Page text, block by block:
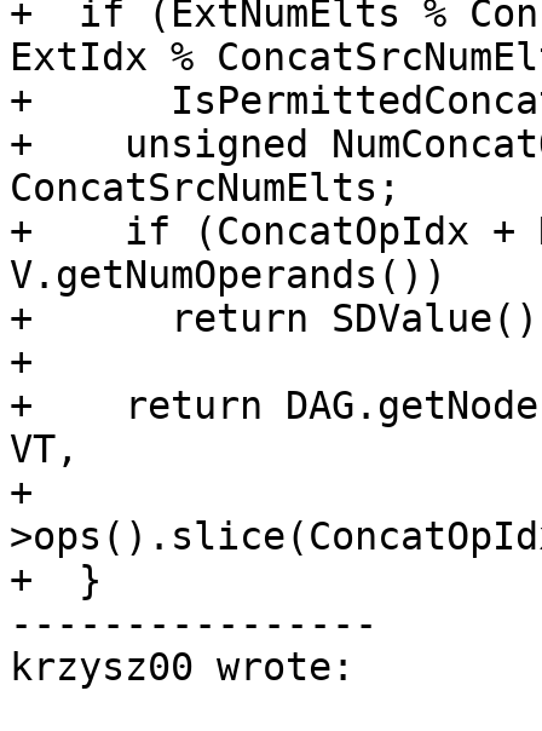
+  if (ExtNumElts %
ExtIdx %
+
+    unsigned
ConcatSrcNumElts;
+    if (ConcatOpIdx +
V.getNumOperands())
+      return
+
+    return
VT,
+
+  }
----------------
krzysz00 wrote: